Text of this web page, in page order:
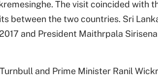
The visit coincided with
between the two countries. Sri
and President Maithrpala
and Prime Minister Ranil